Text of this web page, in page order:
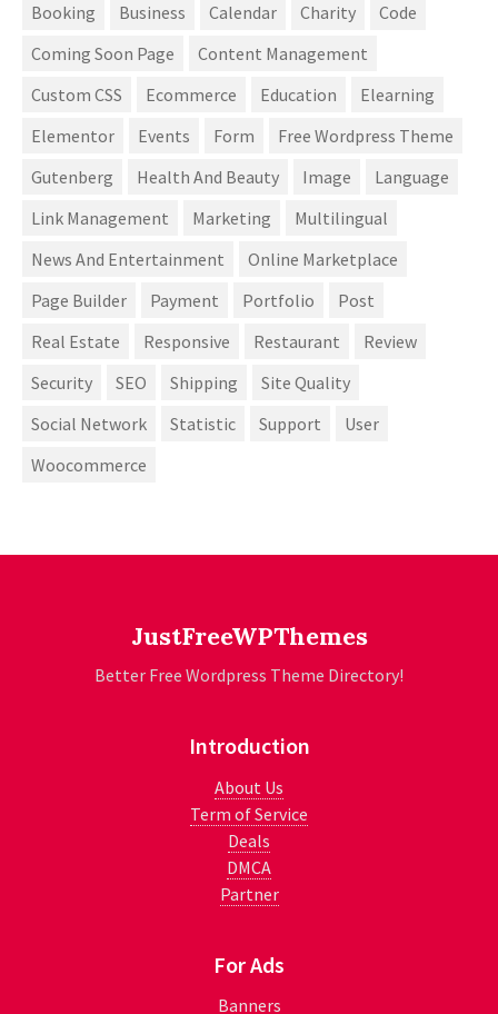
Booking
Business Calendar Charity
Code
Coming Soon Page
Content Management
Custom CSS
Ecommerce Education
Elearning
Elementor
Events Form
Free Wordpress Theme
Gutenberg
Health And Beauty Image
Language
Link Management
Marketing
Multilingual
News And Entertainment
Online Marketplace
Page Builder
Payment Portfolio
Post
Real Estate
Responsive Restaurant
Review
Security
SEO Shipping
Site Quality
Social Network
Statistic Support
User
Woocommerce
JustFreeWPThemes
Better Free Wordpress Theme Directory!
Introduction
About Us
Term of Service
Deals
DMCA
Partner
For Ads
Banners